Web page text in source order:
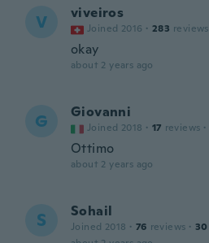
V viveiros
Joined 2016 · 283 reviews
okay
about 2 years ago
G Giovanni
Joined 2018 · 17 reviews ·
Ottimo
about 2 years ago
S Sohail
Joined 2018 · 76 reviews · 30